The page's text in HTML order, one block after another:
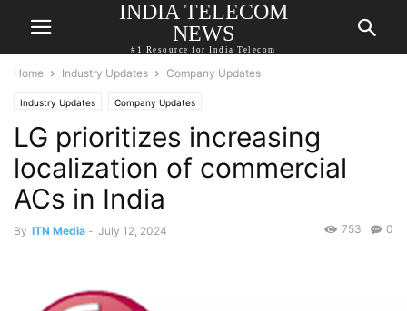
INDIA TELECOM
NEWS
#1 Resource for India Telecom
Home Industry Updates Company Updates
Industry Updates Company Updates
LG prioritizes increasing
localization of commercial
ACs in India
By ITN Media - July 12, 2024 0
753